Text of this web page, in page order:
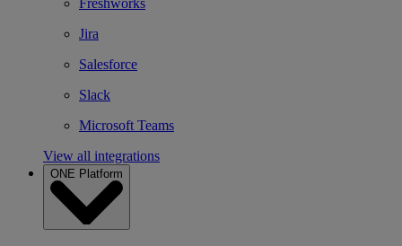
Freshworks
Jira
Salesforce
Slack
Microsoft Teams
View all integrations
ONE Platform